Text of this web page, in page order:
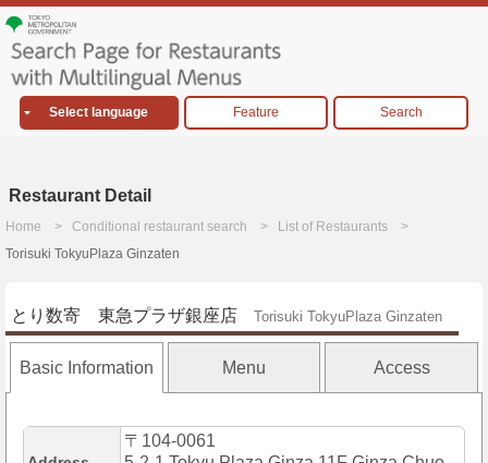
Select language Feature Search
Restaurant Detail
Home Conditional restaurant search
List of Restaurants
Torisuki TokyuPlaza Ginzaten
とり数寄 東急プラザ銀座店 Torisuki TokyuPlaza Ginzaten
Basic Information Menu Access
〒104-0061